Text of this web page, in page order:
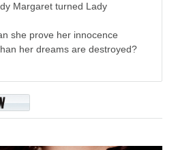
Margaret turned Lady
she prove her innocence
her dreams are destroyed?